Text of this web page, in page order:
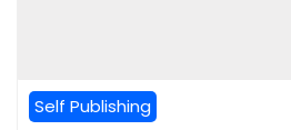
Self Publishing